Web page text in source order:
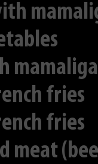
mamaliga
fries
fries
meat